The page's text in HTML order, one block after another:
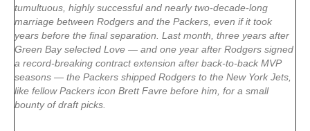
tumultuous, highly successful and nearly two-decade-long
marriage between Rodgers and the Packers, even if it took
years before the final separation. Last month, three years after
Green Bay selected Love — and one year after Rodgers signed
a record-breaking contract extension after back-to-back MVP
seasons — the Packers shipped Rodgers to the New York Jets,
like fellow Packers icon Brett Favre before him, for a small
bounty of draft picks.